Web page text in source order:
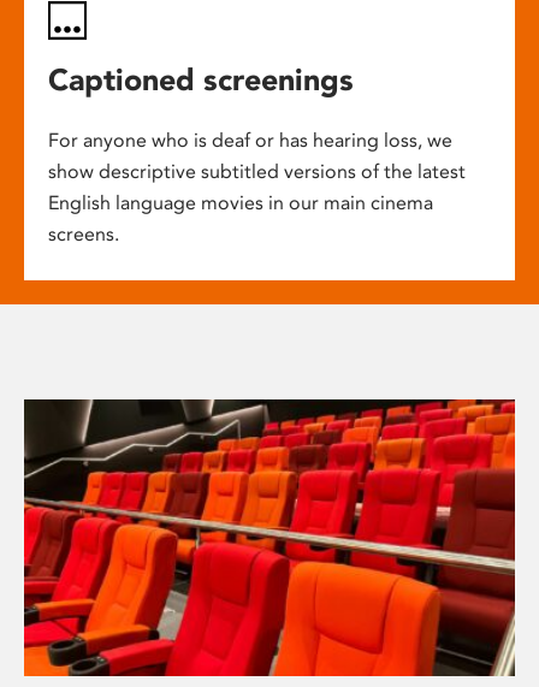
Captioned screenings
For anyone who is deaf or has hearing loss, we
show descriptive subtitled versions of the latest
English language movies in our main cinema
screens.